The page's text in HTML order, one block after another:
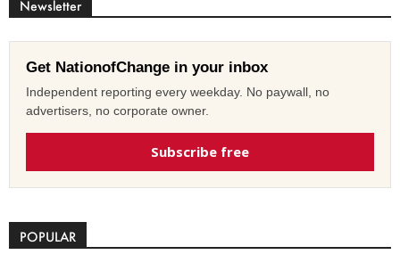
Newsletter
Get NationofChange in your inbox
Independent reporting every weekday. No paywall, no
advertisers, no corporate owner.
Subscribe free
POPULAR